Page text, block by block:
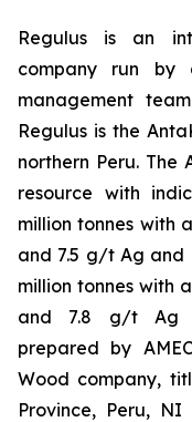
Regulus is an
company run by
management
Regulus is the
northern Peru. The
resource with
million tonnes with
and 7.5 g/t Ag and
million tonnes with
and 7.8 g/t Ag
prepared by
Wood company,
Province, Peru, NI